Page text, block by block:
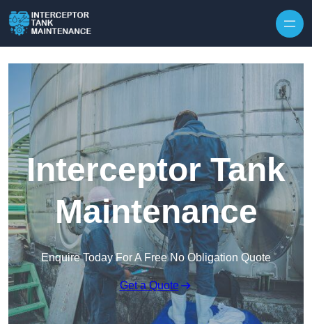
Interceptor Tank
Maintenance
Enquire Today For A Free No Obligation Quote
Get a Quote